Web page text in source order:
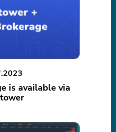
is available via